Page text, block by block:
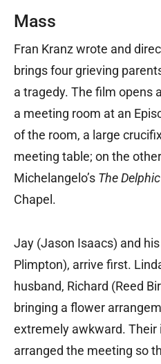
Mass
Fran Kranz wrote and
brings four grieving
a tragedy. The film opens
a meeting room at an
of the room, a large
meeting table; on the
Michelangelo’s The
Chapel.
Jay (Jason Isaacs) and
Plimpton), arrive first.
husband, Richard (Reed
bringing a flower
extremely awkward. Their
arranged the meeting so